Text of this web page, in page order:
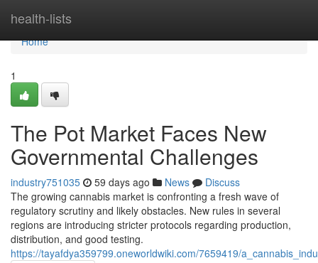
health-lists
Home
Home
1
The Pot Market Faces New
Governmental Challenges
industry751035 59 days ago News
Discuss
The growing cannabis market is confronting a fresh wave of
regulatory scrutiny and likely obstacles. New rules in several
regions are introducing stricter protocols regarding production,
distribution, and good testing.
https://tayafdya359799.oneworldwiki.com/7659419/